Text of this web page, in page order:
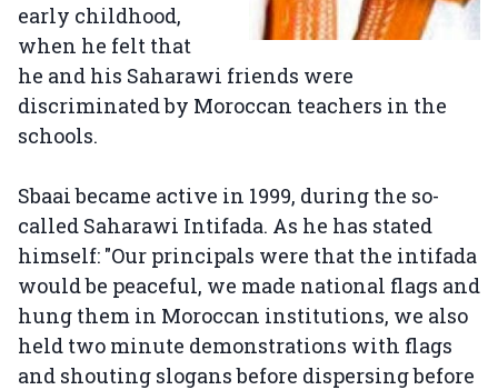
early childhood,
when he felt that
he and his Saharawi friends were
discriminated by Moroccan teachers in the
schools.
Sbaai became active in 1999, during the so-
called Saharawi Intifada. As he has stated
himself: "Our principals were that the intifada
would be peaceful, we made national flags and
hung them in Moroccan institutions, we also
held two minute demonstrations with flags
and shouting slogans before dispersing before